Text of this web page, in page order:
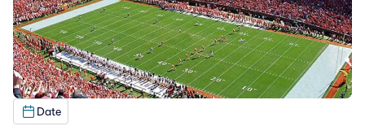
Date